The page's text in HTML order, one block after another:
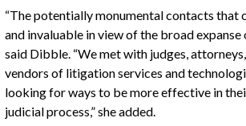
“The potentially monumental contacts that
and invaluable in view of the broad
said Dibble. “We met with judges,
vendors of litigation services and
looking for ways to be more effective in
judicial process,” she added.